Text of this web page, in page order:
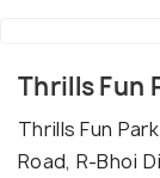
Thrills Fun
Thrills Fun
Road, R-Bhoi